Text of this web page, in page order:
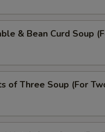
& Bean Curd Soup
of Three Soup (For